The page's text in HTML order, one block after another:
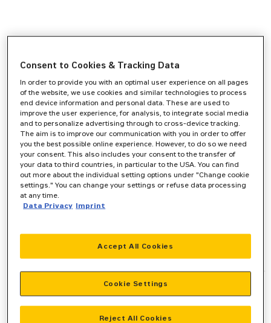
-side exception has occurred while
loadingwww.zeppelin-cat.de(see the browser consolefor more
information).
Consent to Cookies & Tracking Data
In order to provide you with an optimal user experience on all pages
of the website, we use cookies and similar technologies to process
end device information and personal data. These are used to
improve the user experience, for analysis, to integrate social media
and to personalize advertising through to cross-device tracking.
The aim is to improve our communication with you in order to offer
you the best possible online experience. However, to do so we need
your consent. This also includes your consent to the transfer of
your data to third countries, in particular to the USA. You can find
out more about the individual setting options under "Change cookie
settings." You can change your settings or refuse data processing
at any time.
Data Privacy Imprint
Reject All Cookies
Accept All Cookies
Cookie Settings